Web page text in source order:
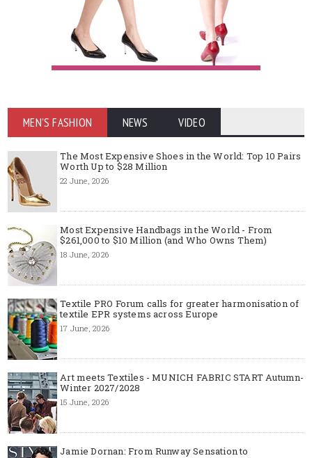
MEN'S FASHION NEWS VIDEO
The Most Expensive Shoes in the World: Top 10 Pairs
Worth Up to $28 Million
22 June, 2026
Most Expensive Handbags in the World - From
$261,000 to $10 Million (and Who Owns Them)
18 June, 2026
Textile PRO Forum calls for greater harmonisation of
textile EPR systems across Europe
17 June, 2026
Art meets Textiles - MUNICH FABRIC START Autumn-
Winter 2027/2028
15 June, 2026
Jamie Dornan: From Runway Sensation to